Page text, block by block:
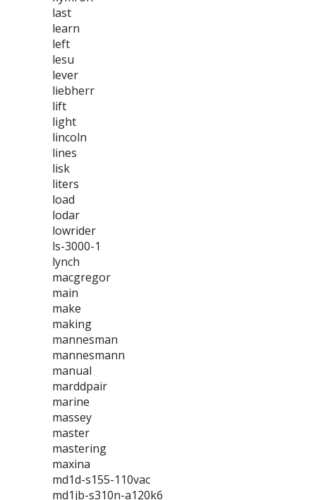
last
learn
left
lesu
lever
liebherr
lift
light
lincoln
lines
lisk
liters
load
lodar
lowrider
ls-3000-1
lynch
macgregor
main
make
making
mannesman
mannesmann
manual
marddpair
marine
massey
master
mastering
maxina
md1d-s155-110vac
md1jb-s310n-a120k6